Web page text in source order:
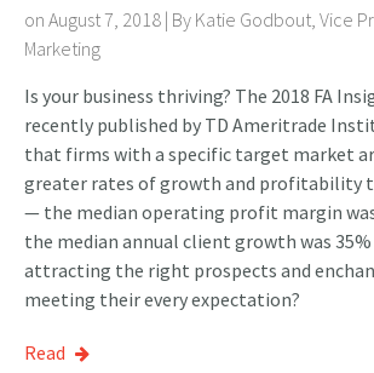
on August 7, 2018 | By Katie Godbout, Vice
Marketing
Is your business thriving? The 2018 FA
recently published by TD Ameritrade
that firms with a specific target market
greater rates of growth and profitability
— the median operating profit margin
the median annual client growth was 35%
attracting the right prospects and
meeting their every expectation?
Read